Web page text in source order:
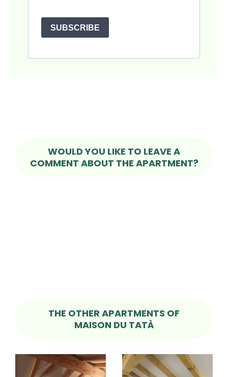
SUBSCRIBE
WOULD YOU LIKE TO LEAVE A
COMMENT ABOUT THE APARTMENT?
THE OTHER APARTMENTS OF
MAISON DU TATÀ